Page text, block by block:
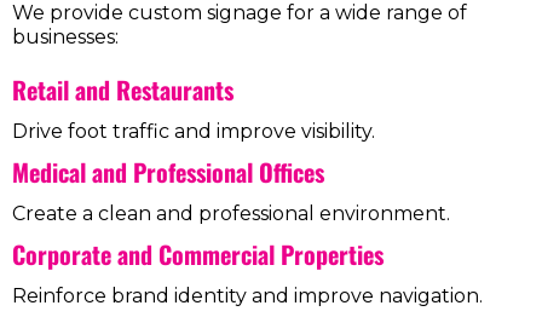
We provide custom signage for a wide range of
businesses:
Retail and Restaurants
Drive foot traffic and improve visibility.
Medical and Professional Offices
Create a clean and professional environment.
Corporate and Commercial Properties
Reinforce brand identity and improve navigation.